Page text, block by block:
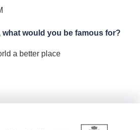
what would you be famous for?
a better place